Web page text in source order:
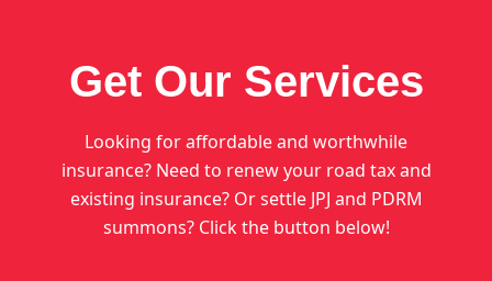
Get Our Services
Looking for affordable and worthwhile
insurance? Need to renew your road tax and
existing insurance? Or settle JPJ and PDRM
summons? Click the button below!